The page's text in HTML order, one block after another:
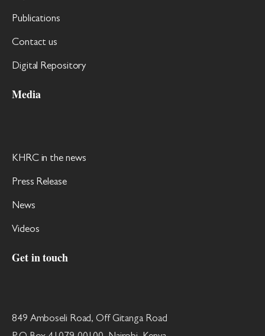
Publications
Contact us
Digital Repository
Media
KHRC in the news
Press Release
News
Videos
Get in touch
849 Amboseli Road, Off Gitanga Road